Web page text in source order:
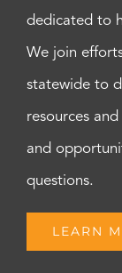
dedicated to
We join
statewide to
resources
and
questions.
LEARN